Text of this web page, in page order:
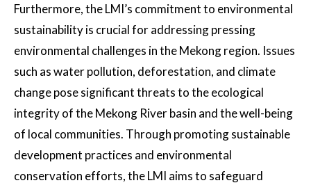
Furthermore, the LMI’s commitment to environmental
sustainability is crucial for addressing pressing
environmental challenges in the Mekong region. Issues
such as water pollution, deforestation, and climate
change pose significant threats to the ecological
integrity of the Mekong River basin and the well-being
of local communities. Through promoting sustainable
development practices and environmental
conservation efforts, the LMI aims to safeguard